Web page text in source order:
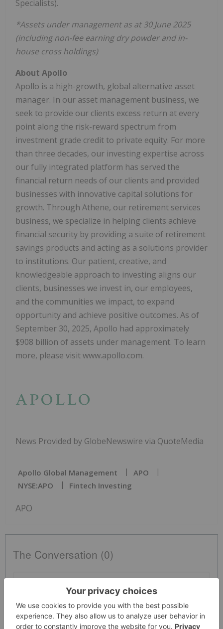
Specialists).
*Assets under management as at 30 June 2025
(including non-fee earning dry powder and in-
house cross holdings)
About Apollo
Apollo is a high-growth, global alternative asset
manager. In our asset management business, we
seek to provide our clients excess return at every
point along the risk-reward spectrum from
investment grade credit to private equity. For more
than three decades, our investing expertise across
our fully integrated platform has served the
financial return needs of our clients and provided
businesses with innovative capital solutions for
growth. Through Athene, our retirement services
business, we specialize in helping clients achieve
financial security by providing a suite of retirement
savings products and acting as a solutions provider
to institutions. Our patient, creative, and
knowledgeable approach to investing aligns our
clients, businesses we invest in, our employees,
and the communities we impact, to expand
opportunity and achieve positive outcomes. As of
September 30, 2025, Apollo had approximately
$908 billion of assets under management. To learn
more, please visit www.apollo.com.
News Provided by GlobeNewswire via QuoteMedia
Apollo Global Management
APO
NYSE:APO
Fintech Investing
APO
The Conversation (0)
PUBLISH